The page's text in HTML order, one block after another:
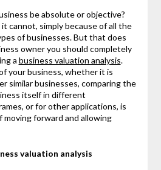
be absolute or objective?
cannot, simply because of all the
of businesses. But that does
owner you should completely
a business valuation analysis.
your business, whether it is
similar businesses, comparing the
itself in different
or for other applications, is
moving forward and allowing
valuation analysis